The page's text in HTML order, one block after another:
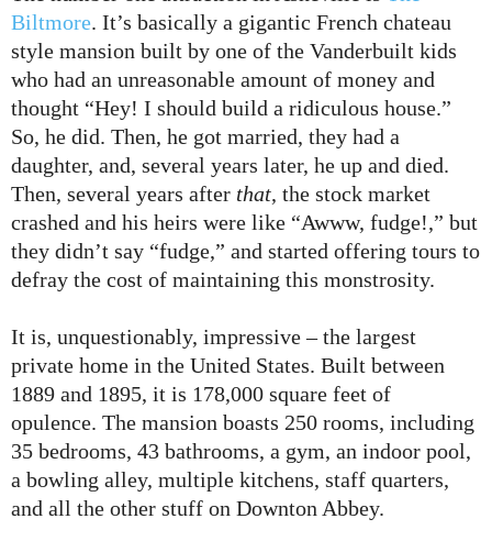
Biltmore. It’s basically a gigantic French chateau
style mansion built by one of the Vanderbuilt kids
who had an unreasonable amount of money and
thought “Hey! I should build a ridiculous house.”
So, he did. Then, he got married, they had a
daughter, and, several years later, he up and died.
Then, several years after that, the stock market
crashed and his heirs were like “Awww, fudge!,” but
they didn’t say “fudge,” and started offering tours to
defray the cost of maintaining this monstrosity.
It is, unquestionably, impressive – the largest
private home in the United States. Built between
1889 and 1895, it is 178,000 square feet of
opulence. The mansion boasts 250 rooms, including
35 bedrooms, 43 bathrooms, a gym, an indoor pool,
a bowling alley, multiple kitchens, staff quarters,
and all the other stuff on Downton Abbey.